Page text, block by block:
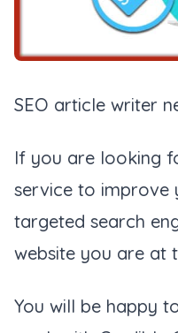
SEO article writer
If you are looking
service to improve
targeted search
website you are at
You will be happy